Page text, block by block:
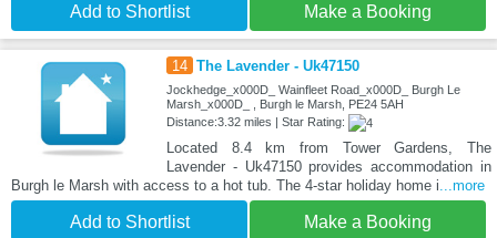
Add to Shortlist Make a Booking
14 The Lavender - Uk47150
Jockhedge_x000D_ Wainfleet Road_x000D_ Burgh Le
Marsh_x000D_ , Burgh le Marsh, PE24 5AH
Distance:3.32 miles | Star Rating:
Located 8.4 km from Tower Gardens, The
Lavender - Uk47150 provides accommodation in
Burgh le Marsh with access to a hot tub. The 4-star holiday home i ...more
Add to Shortlist Make a Booking